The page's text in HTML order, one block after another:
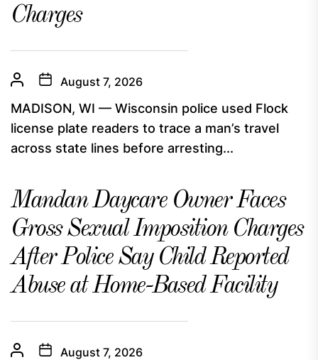
Charges
August 7, 2026
MADISON, WI — Wisconsin police used Flock
license plate readers to trace a man’s travel
across state lines before arresting...
Mandan Daycare Owner Faces
Gross Sexual Imposition Charges
After Police Say Child Reported
Abuse at Home-Based Facility
August 7, 2026